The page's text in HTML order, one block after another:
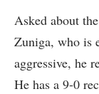
Asked about
Zuniga, who is
aggressive, he
He has a 9-0